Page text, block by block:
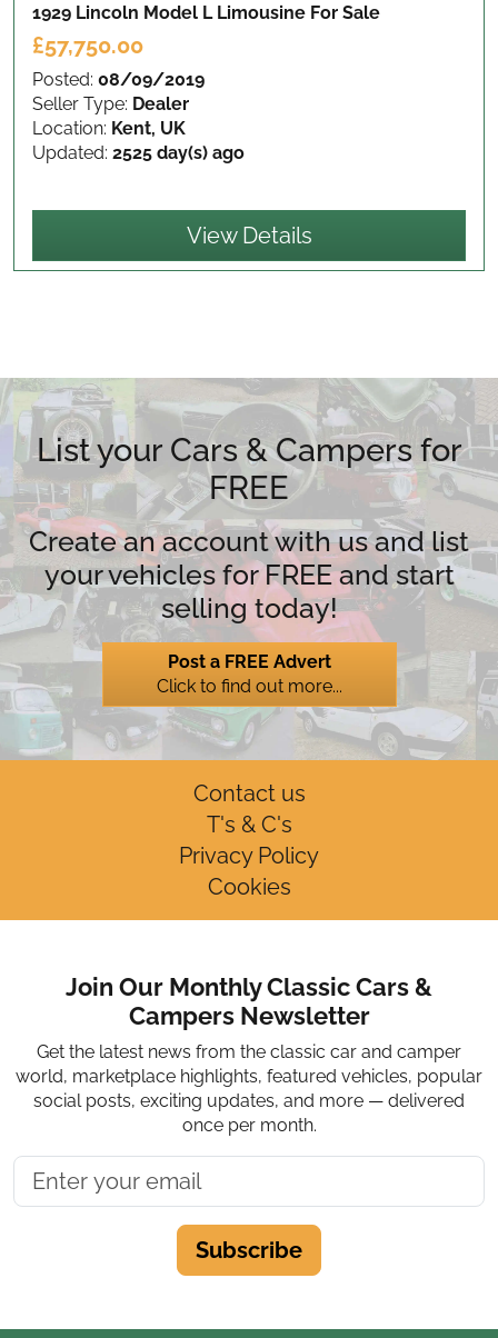
1929 Lincoln Model L Limousine For Sale
£57,750.00
Posted: 08/09/2019
Seller Type: Dealer
Location: Kent, UK
Updated: 2525 day(s) ago
View Details
List your Cars & Campers for
FREE
Create an account with us and list
your vehicles for FREE and start
selling today!
Post a FREE Advert
Click to find out more...
Contact us
T's & C's
Privacy Policy
Cookies
Join Our Monthly Classic Cars &
Campers Newsletter
Get the latest news from the classic car and camper
world, marketplace highlights, featured vehicles, popular
social posts, exciting updates, and more — delivered
once per month.
Subscribe